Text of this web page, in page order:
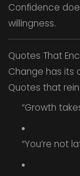
Confidence
willingness.
Quotes That
Change has its
Quotes that
“Growth
“You’re not